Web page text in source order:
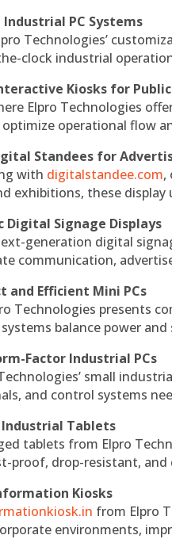
PC Systems
Technologies’
clock industrial
Kiosks for Public
Elpro Technologies
operational flow
Standees for
with digitalstandee.com,
exhibitions, these
Digital Signage Displays
generation digital
communication,
and Efficient Mini PCs
Technologies presents
balance power
Factor Industrial PCs
small
and control systems
Industrial Tablets
tablets from Elpro
proof, drop-resistant,
Kiosks
from Elpro
environments,